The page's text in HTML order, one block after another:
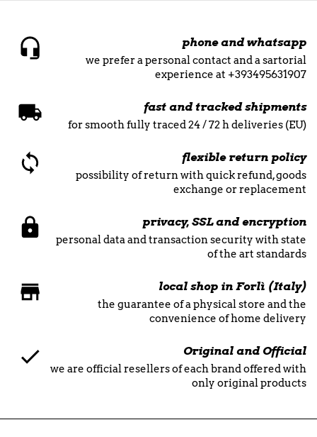
phone and whatsapp
we prefer a personal contact and a sartorial
experience at +393495631907
fast and tracked shipments
for smooth fully traced 24 / 72 h deliveries (EU)
flexible return policy
possibility of return with quick refund, goods
exchange or replacement
privacy, SSL and encryption
personal data and transaction security with state
of the art standards
local shop in Forlì (Italy)
the guarantee of a physical store and the
convenience of home delivery
Original and Official
we are official resellers of each brand offered with
only original products